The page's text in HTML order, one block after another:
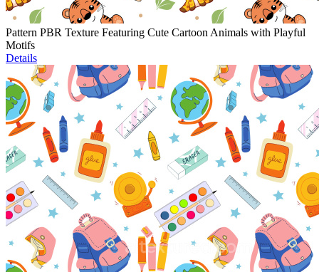
Pattern PBR Texture Featuring Cute Cartoon Animals with Playful
Motifs
Details